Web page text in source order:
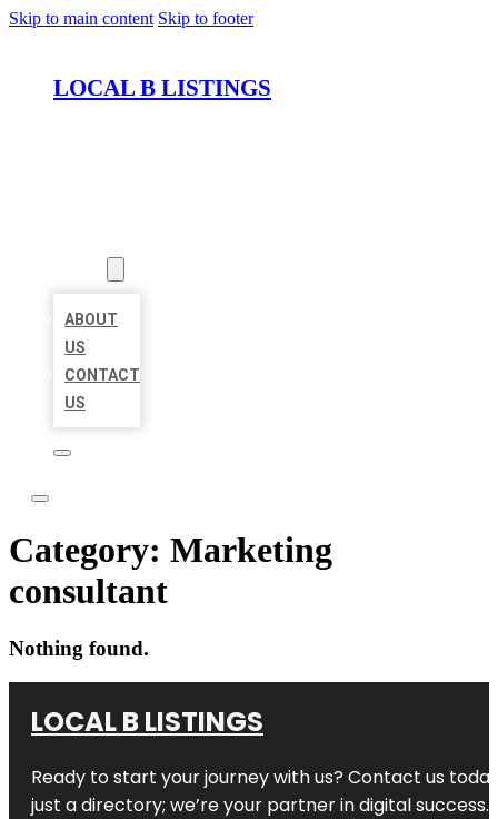
Skip to main content Skip to footer
LOCAL B LISTINGS
ABOUT
US
CONTACT
US
Category: Marketing
consultant
Nothing found.
LOCAL B LISTINGS
Ready to start your journey with us? Contact us
just a directory; we’re your partner in digital success.